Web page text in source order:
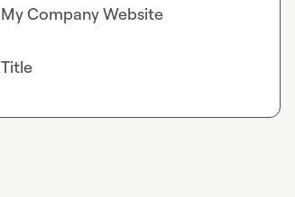
My Company Website
Title